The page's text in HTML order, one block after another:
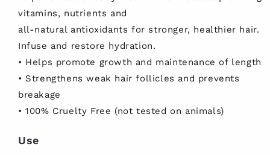
vitamins, nutrients and
all-natural antioxidants for stronger, healthier hair.
Infuse and restore hydration.
• Helps promote growth and maintenance of length
• Strengthens weak hair follicles and prevents
breakage
• 100% Cruelty Free (not tested on animals)
Use